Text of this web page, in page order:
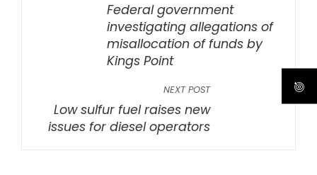
Federal government
investigating allegations of
misallocation of funds by
Kings Point
NEXT POST
Low sulfur fuel raises new
issues for diesel operators